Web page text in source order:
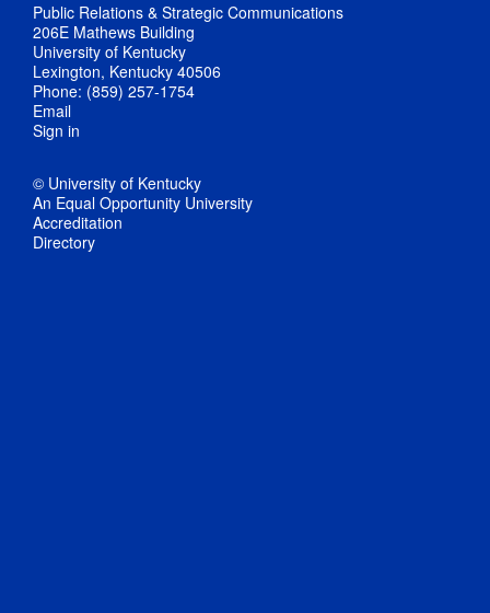
Public Relations & Strategic Communications
206E Mathews Building
University of Kentucky
Lexington, Kentucky 40506
Phone: (859) 257-1754
Email
Sign in
© University of Kentucky
An Equal Opportunity University
Accreditation
Directory